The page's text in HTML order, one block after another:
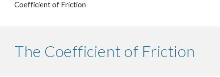
Coefficient of Friction
The Coefficient of Friction